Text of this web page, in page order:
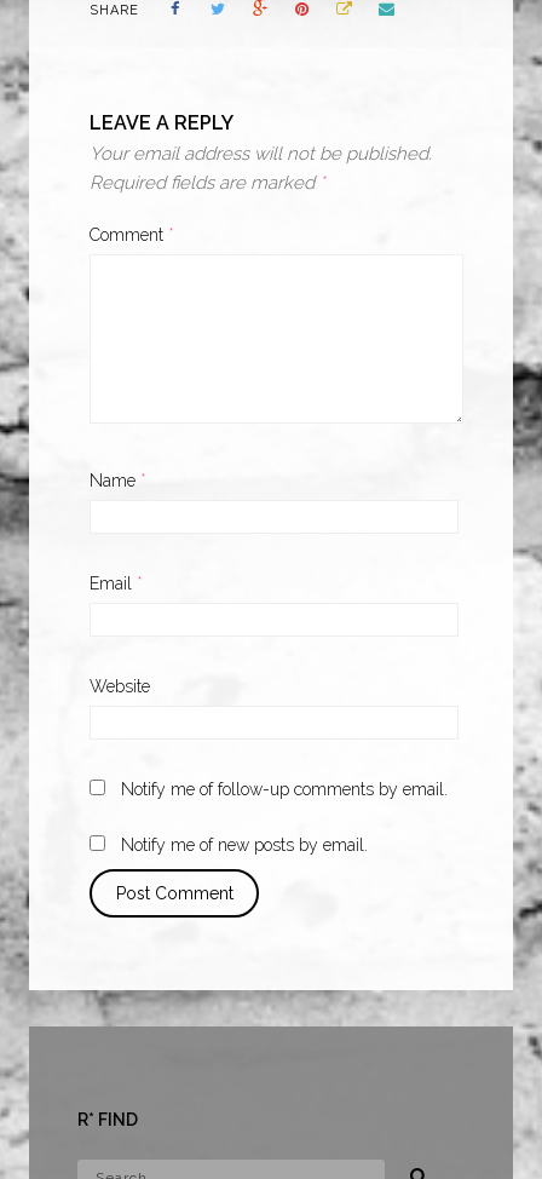
SHARE
LEAVE A REPLY
Your email address will not be published.
Required fields are marked *
Comment *
Name *
Email *
Website
Notify me of follow-up comments by email.
Notify me of new posts by email.
R* FIND